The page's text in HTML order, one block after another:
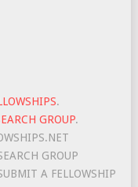
.
GROUP.
GROUP
A FELLOWSHIP